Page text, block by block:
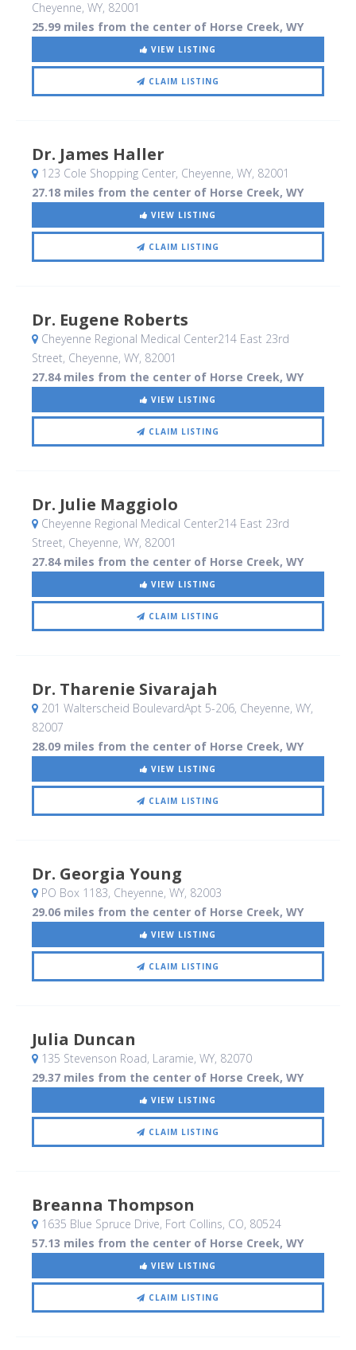
Cheyenne, WY, 82001
25.99 miles from the center of Horse Creek, WY
VIEW LISTING
CLAIM LISTING
Dr. James Haller
123 Cole Shopping Center, Cheyenne, WY, 82001
27.18 miles from the center of Horse Creek, WY
VIEW LISTING
CLAIM LISTING
Dr. Eugene Roberts
Cheyenne Regional Medical Center214 East 23rd
Street, Cheyenne, WY, 82001
27.84 miles from the center of Horse Creek, WY
VIEW LISTING
CLAIM LISTING
Dr. Julie Maggiolo
Cheyenne Regional Medical Center214 East 23rd
Street, Cheyenne, WY, 82001
27.84 miles from the center of Horse Creek, WY
VIEW LISTING
CLAIM LISTING
Dr. Tharenie Sivarajah
201 Walterscheid BoulevardApt 5-206, Cheyenne, WY,
82007
28.09 miles from the center of Horse Creek, WY
VIEW LISTING
CLAIM LISTING
Dr. Georgia Young
PO Box 1183, Cheyenne, WY, 82003
29.06 miles from the center of Horse Creek, WY
VIEW LISTING
CLAIM LISTING
Julia Duncan
135 Stevenson Road, Laramie, WY, 82070
29.37 miles from the center of Horse Creek, WY
VIEW LISTING
CLAIM LISTING
Breanna Thompson
1635 Blue Spruce Drive, Fort Collins, CO, 80524
57.13 miles from the center of Horse Creek, WY
VIEW LISTING
CLAIM LISTING